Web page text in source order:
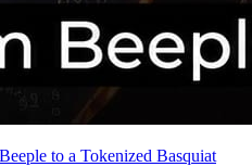
to a Tokenized Basquiat